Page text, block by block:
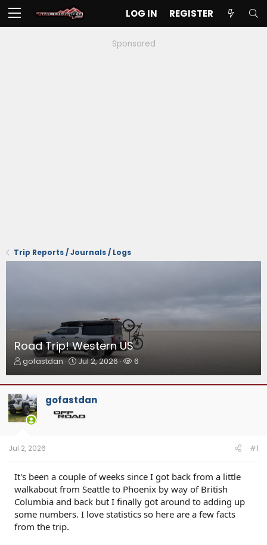
LOG IN REGISTER
Sponsored
Trip Reports / Journals / Logs
Road Trip! Western US
T
r
e
a
d
s
a
e
r
gofastdan
S
a
t
d
Jul 2, 2026
W
t
6
gofastdan
Jul 2, 2026 #1
It's been a couple of weeks since I got back from a little
walkabout from Seattle to Phoenix by way of British
Columbia and back but I finally got around to adding up
some numbers. I love statistics so here are a few facts
from the trip.